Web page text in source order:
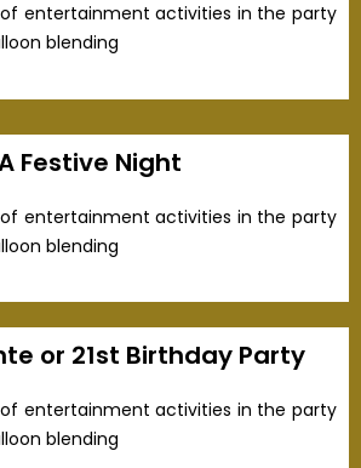
entertainment activities in the party
blending
Festive Night
entertainment activities in the party
blending
or 21st Birthday Party
entertainment activities in the party
blending